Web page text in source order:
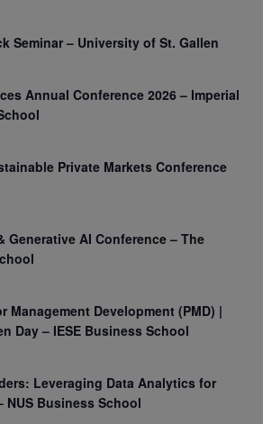
Seminar – University of St. Gallen
Annual Conference 2026 – Imperial
Private Markets Conference
Generative AI Conference – The
Management Development (PMD) |
Day – IESE Business School
Leveraging Data Analytics for
NUS Business School